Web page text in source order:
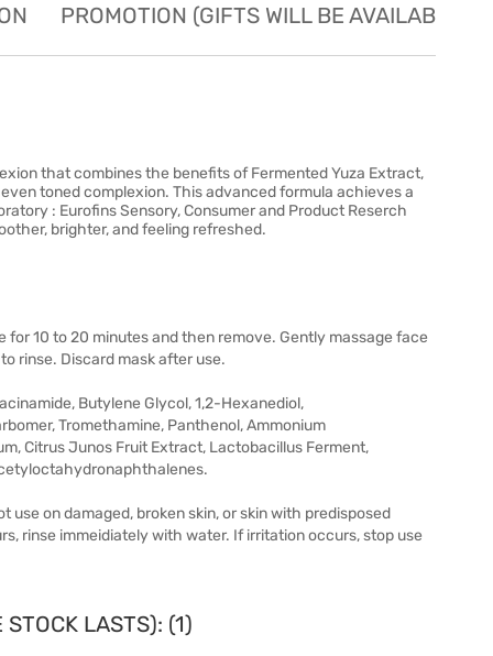
PROMOTION (GIFTS WILL BE AVAILABLE
that combines the benefits of Fermented Yuza Extract,
toned complexion. This advanced formula achieves a
: Eurofins Sensory, Consumer and Product Reserch
brighter, and feeling refreshed.
10 to 20 minutes and then remove. Gently massage face
rinse. Discard mask after use.
Butylene Glycol, 1,2-Hexanediol,
Tromethamine, Panthenol, Ammonium
Citrus Junos Fruit Extract, Lactobacillus Ferment,
on damaged, broken skin, or skin with predisposed
rinse immeidiately with water. If irritation occurs, stop use
LASTS): (1)